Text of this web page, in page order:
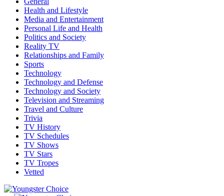
Health and Lifestyle
Media and Entertainment
Personal Life and Health
Politics and Society
Reality TV
Relationships and Family
Sports
Technology
Technology and Defense
Technology and Society
Television and Streaming
Travel and Culture
Trivia
TV History
TV Schedules
TV Shows
TV Stars
TV Tropes
Vetted